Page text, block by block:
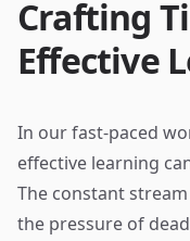
Crafting
Effective
In our fast-paced
effective learning
The constant
the pressure of